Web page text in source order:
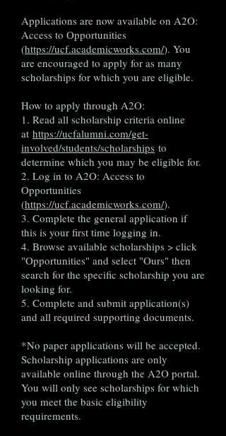
Applications are now available on A2O:
Access to Opportunities
(https://ucf.academicworks.com/). You
are encouraged to apply for as many
scholarships for which you are eligible.
How to apply through A2O:
1. Read all scholarship criteria online
at https://ucfalumni.com/get-
involved/students/scholarships to
determine which you may be eligible for.
2. Log in to A2O: Access to
Opportunities
(https://ucf.academicworks.com/).
3. Complete the general application if
this is your first time logging in.
4. Browse available scholarships > click
"Opportunities" and select "Ours" then
search for the specific scholarship you are
looking for.
5. Complete and submit application(s)
and all required supporting documents.
*No paper applications will be accepted.
Scholarship applications are only
available online through the A2O portal.
You will only see scholarships for which
you meet the basic eligibility
requirements.